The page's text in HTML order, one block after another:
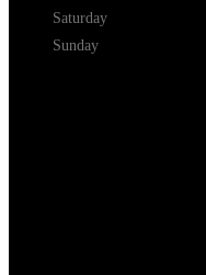
Saturday
Sunday